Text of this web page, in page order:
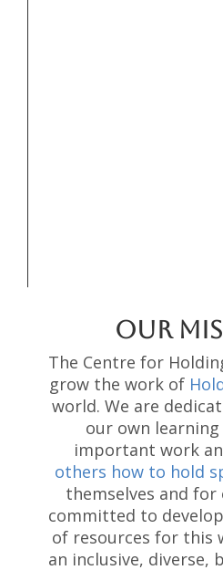
OUR
The Centre for
grow the work of
world. We are
our own
important work
others how to hold
themselves and for
committed to
of resources for this
an inclusive, diverse,